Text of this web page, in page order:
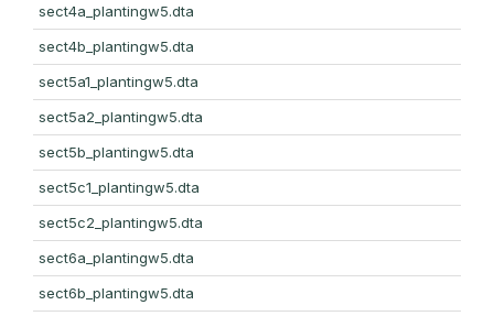
sect4a_plantingw5.dta
sect4b_plantingw5.dta
sect5a1_plantingw5.dta
sect5a2_plantingw5.dta
sect5b_plantingw5.dta
sect5c1_plantingw5.dta
sect5c2_plantingw5.dta
sect6a_plantingw5.dta
sect6b_plantingw5.dta